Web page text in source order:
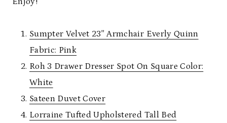
Sumpter Velvet 23″ Armchair Everly Quinn
Fabric: Pink
Roh 3 Drawer Dresser Spot On Square Color:
White
Sateen Duvet Cover
Lorraine Tufted Upholstered Tall Bed